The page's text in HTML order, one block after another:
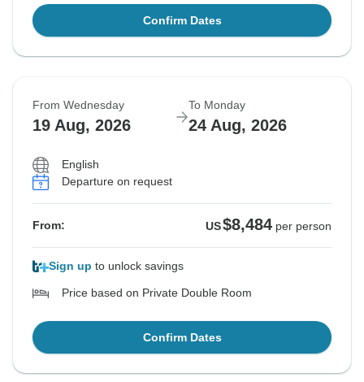
Confirm Dates
From Wednesday
19 Aug, 2026
To Monday
24 Aug, 2026
English
Departure on request
From: US$8,484 per person
Sign up to unlock savings
Price based on Private Double Room
Confirm Dates